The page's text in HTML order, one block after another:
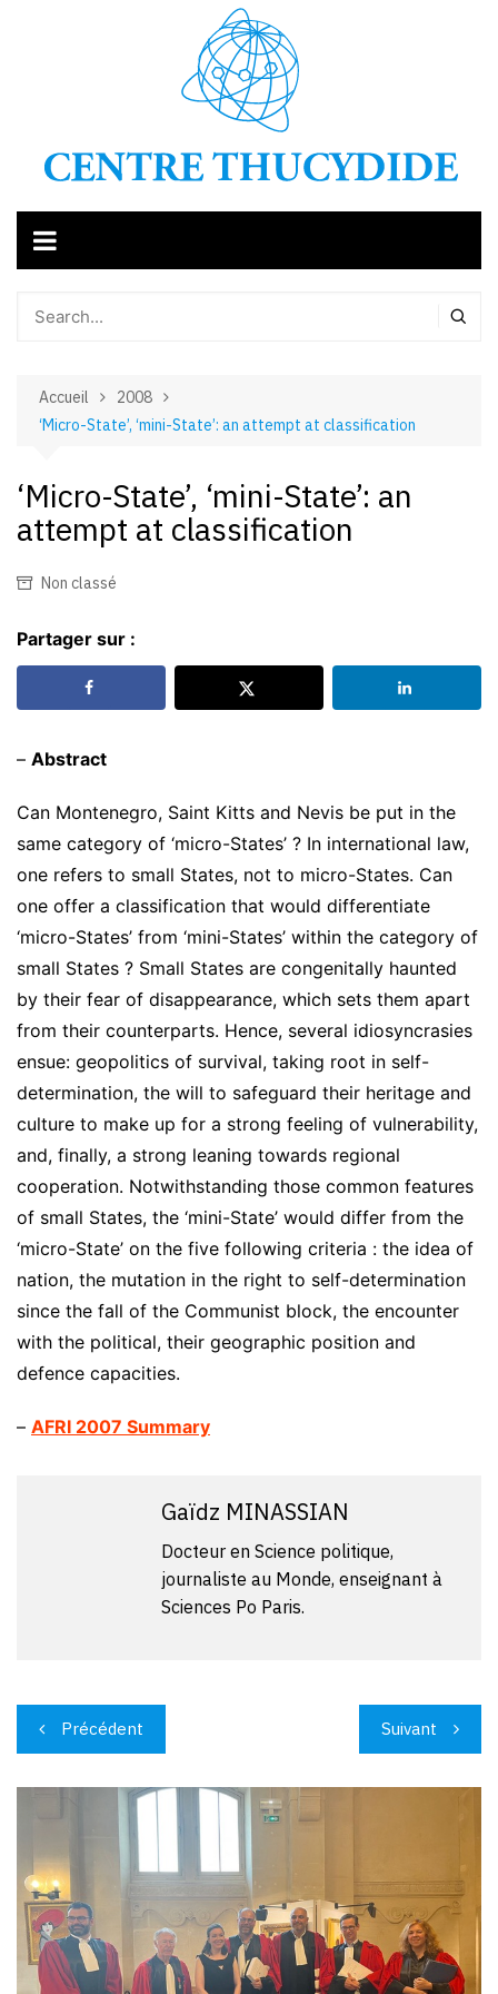
Accueil
2008
‘Micro-State’, ‘mini-State’: an attempt at classification
‘Micro-State’, ‘mini-State’: an
attempt at classification
Non classé
Partager sur :
– Abstract
Can Montenegro, Saint Kitts and Nevis be put in the
same category of ‘micro-States’ ? In international law,
one refers to small States, not to micro-States. Can
one offer a classification that would differentiate
‘micro-States’ from ‘mini-States’ within the category of
small States ? Small States are congenitally haunted
by their fear of disappearance, which sets them apart
from their counterparts. Hence, several idiosyncrasies
ensue: geopolitics of survival, taking root in self-
determination, the will to safeguard their heritage and
culture to make up for a strong feeling of vulnerability,
and, finally, a strong leaning towards regional
cooperation. Notwithstanding those common features
of small States, the ‘mini-State’ would differ from the
‘micro-State’ on the five following criteria : the idea of
nation, the mutation in the right to self-determination
since the fall of the Communist block, the encounter
with the political, their geographic position and
defence capacities.
– AFRI 2007 Summary
Gaïdz MINASSIAN
Docteur en Science politique,
journaliste au Monde, enseignant à
Sciences Po Paris.
Navigation
de
l’article
Précédent Suivant